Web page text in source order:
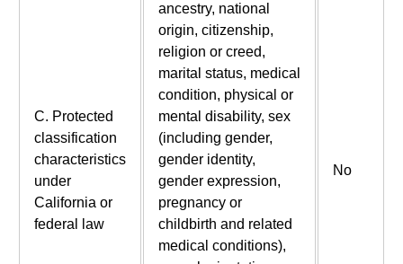
C. Protected
classification
characteristics
under
California or
federal law
ancestry, national
origin, citizenship,
religion or creed,
marital status, medical
condition, physical or
mental disability, sex
(including gender,
gender identity,
gender expression,
pregnancy or
childbirth and related
medical conditions),
No